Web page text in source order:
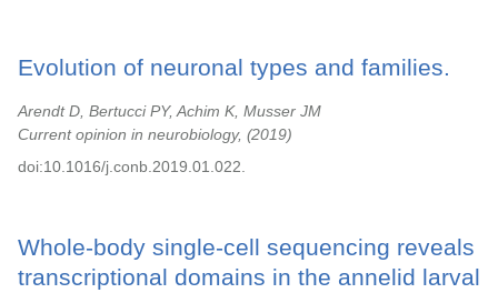
Evolution of neuronal types and families.
Arendt D, Bertucci PY, Achim K, Musser JM
Current opinion in neurobiology,
2019
doi:10.1016/j.conb.2019.01.022.
Whole-body single-cell sequencing reveals
transcriptional domains in the annelid larval